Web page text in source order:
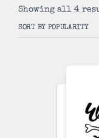
Showing all 4